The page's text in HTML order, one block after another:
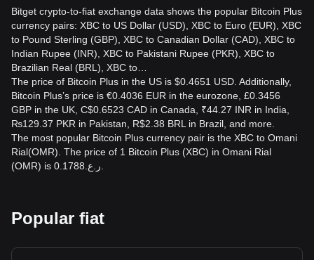
Bitget crypto-to-fiat exchange data shows the popular Bitcoin Plus
currency pairs: XBC to US Dollar (USD), XBC to Euro (EUR), XBC
to Pound Sterling (GBP), XBC to Canadian Dollar (CAD), XBC to
Indian Rupee (INR), XBC to Pakistani Rupee (PKR), XBC to
Brazilian Real (BRL), XBC to…
The price of Bitcoin Plus in the US is $0.4651 USD. Additionally,
Bitcoin Plus’s price is €0.4036 EUR in the eurozone, £0.3456
GBP in the UK, C$0.6523 CAD in Canada, ₹44.27 INR in India,
₨129.37 PKR in Pakistan, R$2.38 BRL in Brazil, and more.
The most popular Bitcoin Plus currency pair is the XBC to Omani
Rial(OMR). The price of 1 Bitcoin Plus (XBC) in Omani Rial
Popular fiat